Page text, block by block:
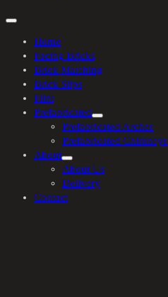
Home
Facing Bricks
Brick Matching
Brick Slips
Flint
Prefabricated
Prefabricated Arches
Prefabricated Chimneys
About
About Us
Delivery
Contact